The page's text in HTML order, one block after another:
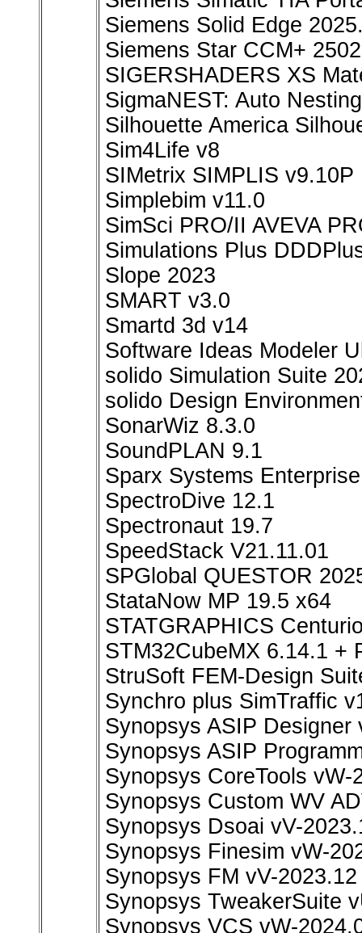
Siemens Solid Edge
Siemens Star CCM+
SIGERSHADERS XS
SigmaNEST: Auto
Silhouette America
Sim4Life v8
SIMetrix SIMPLIS v9.10P
Simplebim v11.0
SimSci PRO/II AVEVA
Simulations Plus
Slope 2023
SMART v3.0
Smartd 3d v14
Software Ideas Modeler
solido Simulation Suite
solido Design
SonarWiz 8.3.0
SoundPLAN 9.1
Sparx Systems
SpectroDive 12.1
Spectronaut 19.7
SpeedStack V21.11.01
SPGlobal QUESTOR
StataNow MP 19.5 x64
STATGRAPHICS
STM32CubeMX 6.14.1 +
StruSoft FEM-Design
Synchro plus SimTraffic
Synopsys ASIP Designer
Synopsys ASIP
Synopsys CoreTools vW-
Synopsys Custom WV
Synopsys Dsoai vV-
Synopsys Finesim vW-
Synopsys FM vV-
Synopsys TweakerSuite
Synopsys VCS vW-